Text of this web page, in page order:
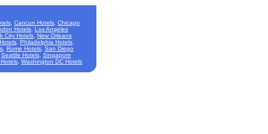
Cancun Hotels Chicago
Hotels Los Angeles
City Hotels New Orleans
Philadelphia Hotels
Rome Hotels San Diego
Seattle Hotels Singapore
Washington DC Hotels